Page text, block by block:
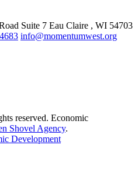
Suite 7 Eau Claire , WI 54703
info@momentumwest.org
reserved. Economic
Shovel Agency.